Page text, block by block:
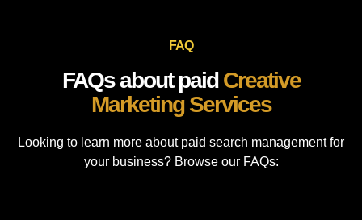
FAQ
FAQs about paidCreative
Marketing Services
Looking to learn more about paid search management for
your business? Browse our FAQs: